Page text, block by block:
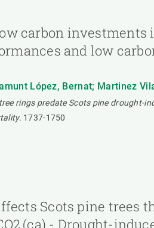
carbon
and low
López, Bernat; Martinez
rings predate Scots pine drought-
1737-1750
Scots pine
- Drought-